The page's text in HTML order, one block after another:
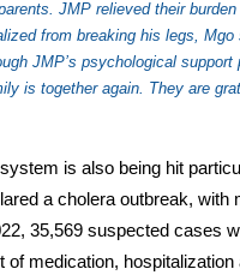
JMP relieved their
from breaking his legs,
JMP’s psychological
is together again. They are
is also being hit
a cholera outbreak,
35,569 suspected cases
of medication,